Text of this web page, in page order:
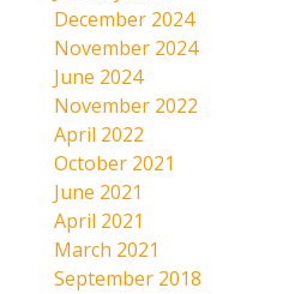
December 2024
November 2024
June 2024
November 2022
April 2022
October 2021
June 2021
April 2021
March 2021
September 2018